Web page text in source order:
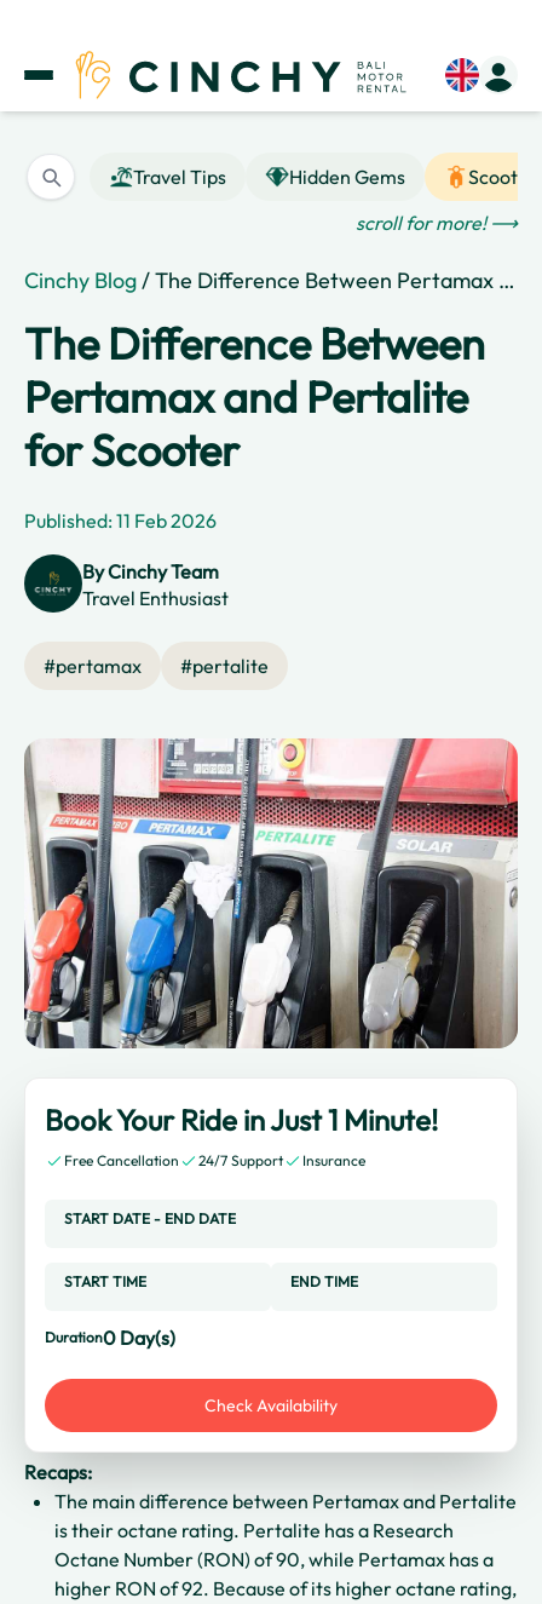
Travel Tips Hidden Gems
Scooter
scroll for more! ⟶
Cinchy Blog/ The Difference Between Pertamax and Pertalite for Scooter
The Difference Between
Pertamax and Pertalite
for Scooter
Published: 11 Feb 2026
ByCinchy Team
Travel Enthusiast
#pertamax #pertalite
Book Your Ride in Just 1 Minute!
Free Cancellation 24/7 Support Insurance
START DATE - END DATE
START TIME END TIME
Duration0 Day(s)
Check Availability
Recaps:
The main difference between Pertamax and Pertalite
is their octane rating. Pertalite has a Research
Octane Number (RON) of 90, while Pertamax has a
higher RON of 92. Because of its higher octane rating,